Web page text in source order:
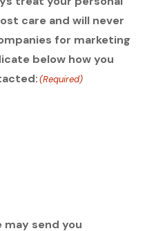
care and will never
for marketing
below how you
(Required)
may send you